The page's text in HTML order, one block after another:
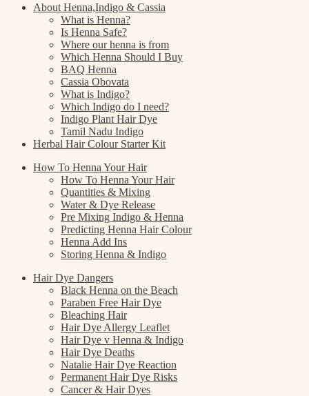
About Henna,Indigo & Cassia
What is Henna?
Is Henna Safe?
Where our henna is from
Which Henna Should I Buy
BAQ Henna
Cassia Obovata
What is Indigo?
Which Indigo do I need?
Indigo Plant Hair Dye
Tamil Nadu Indigo
Herbal Hair Colour Starter Kit
How To Henna Your Hair
How To Henna Your Hair
Quantities & Mixing
Water & Dye Release
Pre Mixing Indigo & Henna
Predicting Henna Hair Colour
Henna Add Ins
Storing Henna & Indigo
Hair Dye Dangers
Black Henna on the Beach
Paraben Free Hair Dye
Bleaching Hair
Hair Dye Allergy Leaflet
Hair Dye v Henna & Indigo
Hair Dye Deaths
Natalie Hair Dye Reaction
Permanent Hair Dye Risks
Cancer & Hair Dyes